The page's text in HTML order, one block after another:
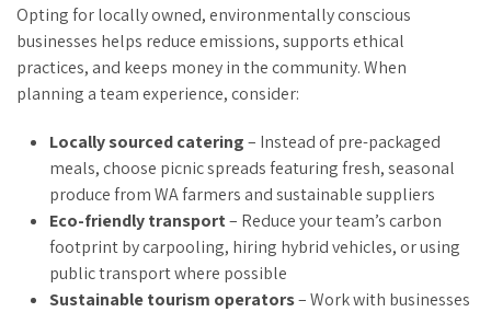
Opting for locally owned, environmentally conscious
businesses helps reduce emissions, supports ethical
practices, and keeps money in the community. When
planning a team experience, consider:
Locally sourced catering– Instead of pre-packaged
meals, choose picnic spreads featuring fresh, seasonal
produce from WA farmers and sustainable suppliers
Eco-friendly transport– Reduce your team’s carbon
footprint by carpooling, hiring hybrid vehicles, or using
public transport where possible
Sustainable tourism operators– Work with businesses